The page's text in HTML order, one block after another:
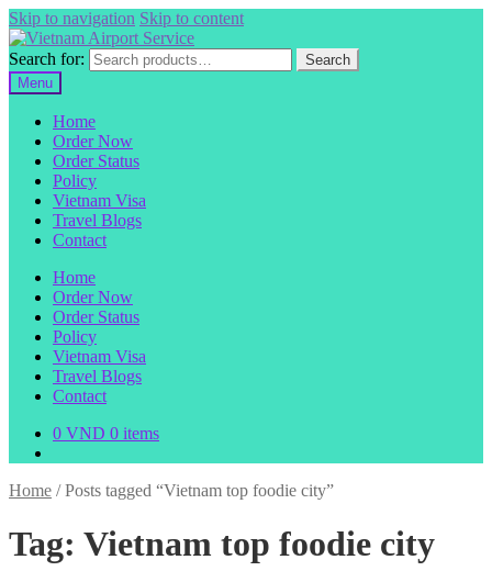
Skip to navigation Skip to content
Search for:
Search
Menu
Home
Order Now
Order Status
Policy
Vietnam Visa
Travel Blogs
Contact
Home
Order Now
Order Status
Policy
Vietnam Visa
Travel Blogs
Contact
0 VND 0 items
Home /Posts tagged “Vietnam top foodie city”
Tag: Vietnam top foodie city